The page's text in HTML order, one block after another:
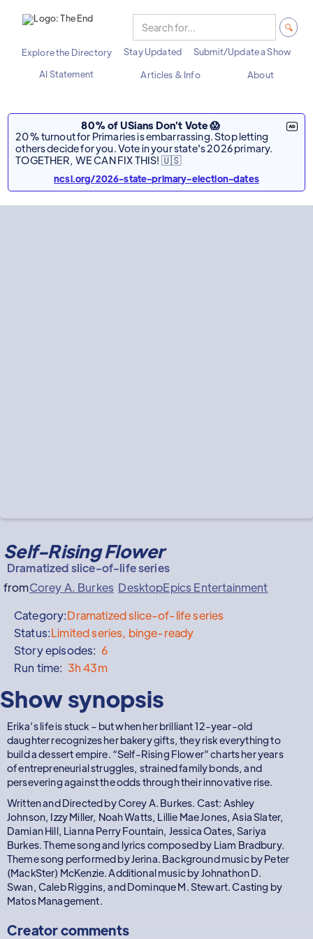
Explore the Directory Stay Updated
Submit/Update a Show
AI Statement
Articles & Info About
80% of USians Don't Vote 😱
20% turnout for Primaries is embarrassing. Stop letting
others decide for you. Vote in your state's 2026 primary.
TOGETHER, WE CAN FIX THIS! 🇺🇸
ncsl.org/2026-state-primary-election-dates
Self-Rising Flower
Dramatized slice-of-life series
fromCorey A. Burkes DesktopEpics Entertainment
Category:Dramatized slice-of-life series
Status:Limited series, binge-ready
Story episodes: 6
Run time: 3h 43m
Show synopsis
Erika’s life is stuck – but when her brilliant 12-year-old
daughter recognizes her bakery gifts, they risk everything to
build a dessert empire. “Self-Rising Flower” charts her years
of entrepreneurial struggles, strained family bonds, and
persevering against the odds through their innovative rise.
Written and Directed by Corey A. Burkes. Cast: Ashley
Johnson, Izzy Miller, Noah Watts, Lillie Mae Jones, Asia Slater,
Damian Hill, Lianna Perry Fountain, Jessica Oates, Sariya
Burkes. Theme song and lyrics composed by Liam Bradbury.
Theme song performed by Jerina. Background music by Peter
(MackSter) McKenzie. Additional music by Johnathon D.
Swan, Caleb Riggins, and Dominque M. Stewart. Casting by
Matos Management.
Creator comments